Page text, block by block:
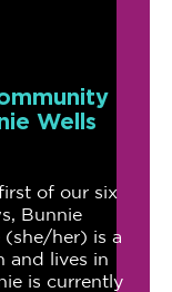
Wells
of our six
Bunnie
(she/her) is a
and lives in
is currently